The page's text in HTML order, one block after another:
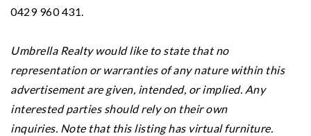
0429 960 431.
Umbrella Realty would like to state that no
representation or warranties of any nature within this
advertisement are given, intended, or implied. Any
interested parties should rely on their own
inquiries. Note that this listing has virtual furniture.